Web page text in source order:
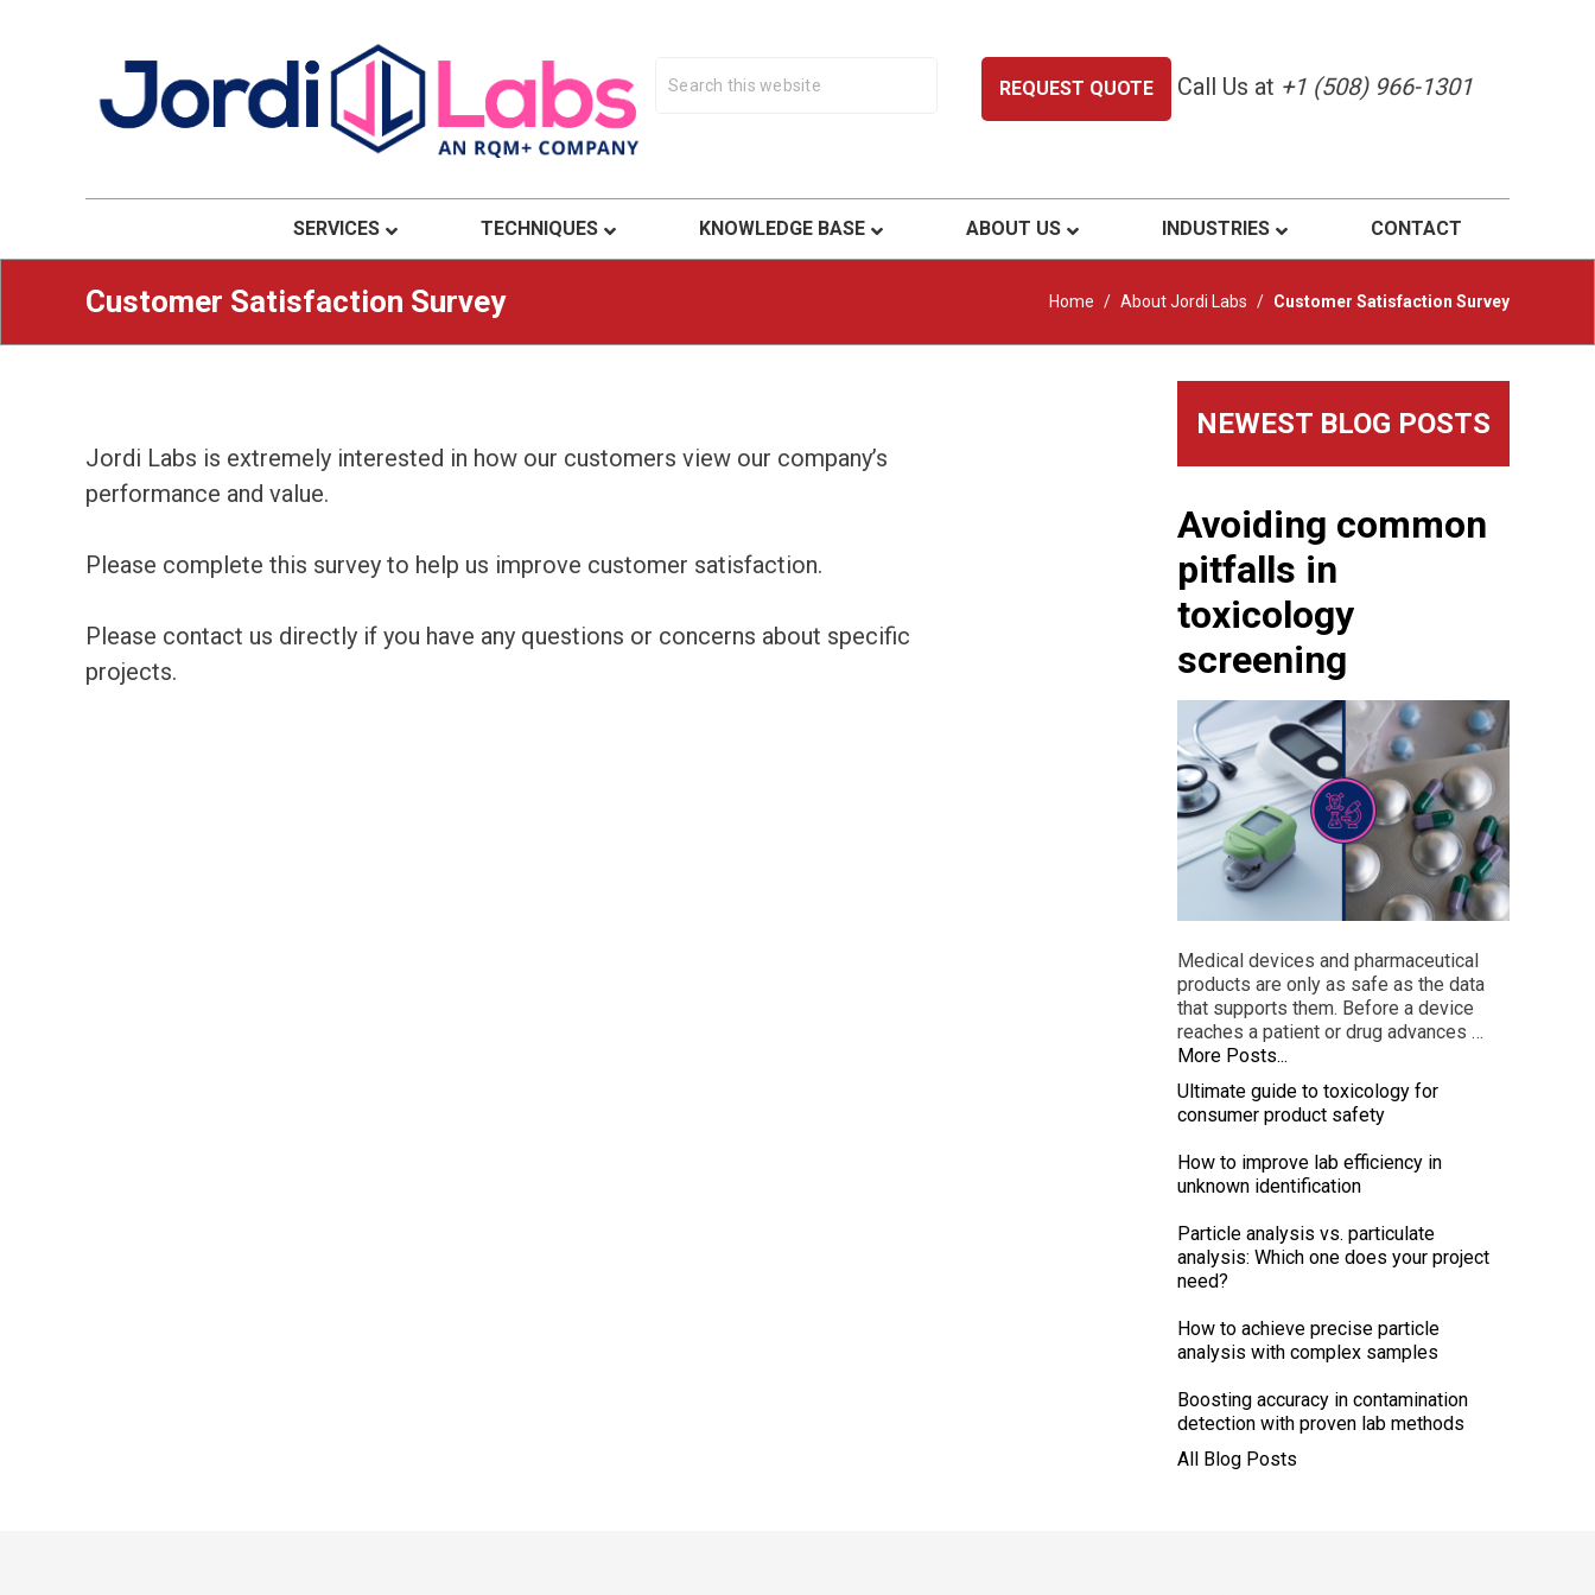
Jordi Labs
Material Solutions. Uncompromising Integrity.
REQUEST QUOTE Call Us at +1 (508) 966-1301
SERVICES TECHNIQUES KNOWLEDGE BASE ABOUT US INDUSTRIES CONTACT
Customer Satisfaction Survey Home / About Jordi Labs / Customer Satisfaction Survey
Jordi Labs is extremely interested in how our customers view our company’s
performance and value.
Please complete this survey to help us improve customer satisfaction.
Please contact us directly if you have any questions or concerns about specific
projects.
Primary
Sidebar
NEWEST BLOG POSTS
Avoiding common
pitfalls in
toxicology
screening
Medical devices and pharmaceutical
products are only as safe as the data
that supports them. Before a device
reaches a patient or drug advances …
More Posts...
Ultimate guide to toxicology for
consumer product safety
How to improve lab efficiency in
unknown identification
Particle analysis vs. particulate
analysis: Which one does your project
need?
How to achieve precise particle
analysis with complex samples
Boosting accuracy in contamination
detection with proven lab methods
All Blog Posts